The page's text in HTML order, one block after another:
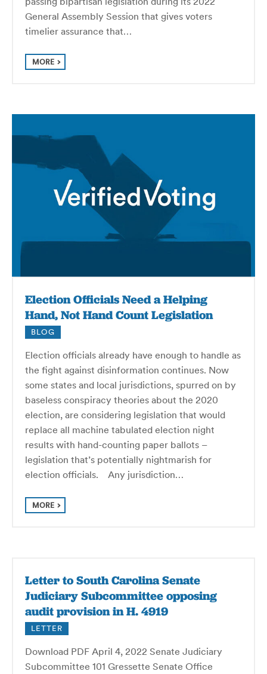
General Assembly Session that gives voters
timelier assurance that…
MORE
Election Officials Need a Helping
Hand, Not Hand Count Legislation
BLOG
Election officials already have enough to handle as
the fight against disinformation continues. Now
some states and local jurisdictions, spurred on by
baseless conspiracy theories about the 2020
election, are considering legislation that would
replace all machine tabulated election night
results with hand-counting paper ballots –
legislation that’s potentially nightmarish for
election officials. Any jurisdiction…
MORE
Letter to South Carolina Senate
Judiciary Subcommittee opposing
audit provision in H. 4919
LETTER
Download PDF April 4, 2022 Senate Judiciary
Subcommittee 101 Gressette Senate Office